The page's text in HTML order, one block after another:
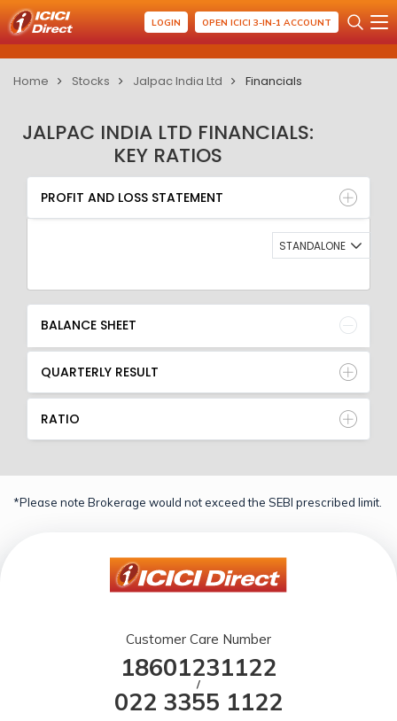
LOGIN OPEN ICICI 3-IN-1 ACCOUNT
Home Stocks Jalpac India Ltd Financials
JALPAC INDIA LTD FINANCIALS:
KEY RATIOS
PROFIT AND LOSS STATEMENT
BALANCE SHEET
QUARTERLY RESULT
RATIO
PROFIT AND LOSS STATEMENT
STANDALONE
BALANCE SHEET
QUARTERLY RESULT
RATIO
*Please note Brokerage would not exceed the SEBI prescribed limit.
Customer Care Number
18601231122
/
022 3355 1122